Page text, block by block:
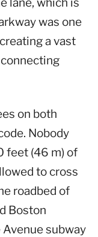
was one
a vast
on both
Nobody
feet (46 m) of
to cross
roadbed of
Boston
subway